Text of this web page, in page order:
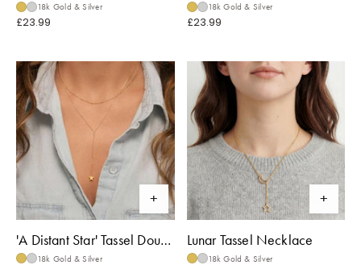
18k Gold & Silver
£23.99
18k Gold & Silver
£23.99
'A Distant Star' Tassel Double Necklace
18k Gold & Silver
Lunar Tassel Necklace
18k Gold & Silver